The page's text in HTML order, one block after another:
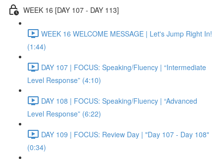
WEEK 16 [DAY 107 - DAY 113]
WEEK 16 WELCOME MESSAGE | Let's Jump Right In!
(1:44)
DAY 107 | FOCUS: Speaking/Fluency | “Intermediate
Level Response” (4:10)
DAY 108 | FOCUS: Speaking/Fluency | “Advanced
Level Response” (6:22)
DAY 109 | FOCUS: Review Day | "Day 107 - Day 108"
(0:34)